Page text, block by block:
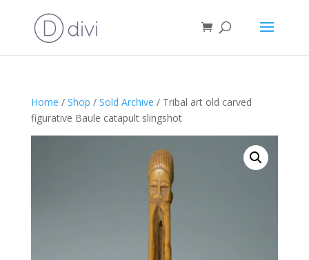
Home / Shop / Sold Archive / Tribal art old carved
figurative Baule catapult slingshot